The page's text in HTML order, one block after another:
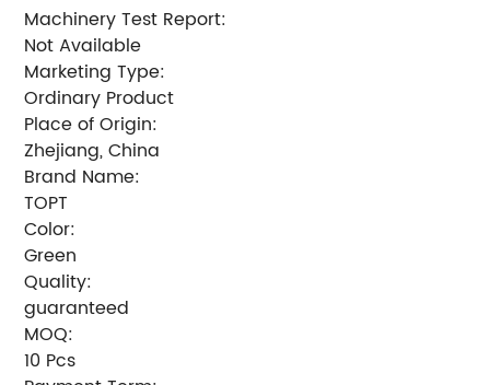
Machinery Test Report:
Not Available
Marketing Type:
Ordinary Product
Place of Origin:
Zhejiang, China
Brand Name:
TOPT
Color:
Green
Quality:
guaranteed
MOQ:
10 Pcs